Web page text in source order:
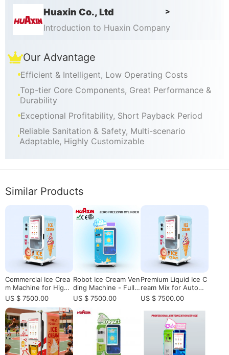
il locations.
Huaxin Co., Ltd >
Introduction to Huaxin Company
Our Advantage
Efficient & Intelligent, Low Operating Costs
Top-tier Core Components, Great Performance &
Durability
Exceptional Profitability, Short Payback Period
Reliable Sanitation & Safety, Multi-scenario
Adaptable, Highly Customizable
Similar Products
Commercial Ice Crea
m Machine for High-
Traffic Vending & Ret
ail Locations
US $ 7500.00
Robot Ice Cream Ven
ding Machine - Fully
Automatic
US $ 7500.00
Premium Liquid Ice C
ream Mix for Automa
tic Vending Machine
s | Consistent Qualit
y & High Yield
US $ 7500.00